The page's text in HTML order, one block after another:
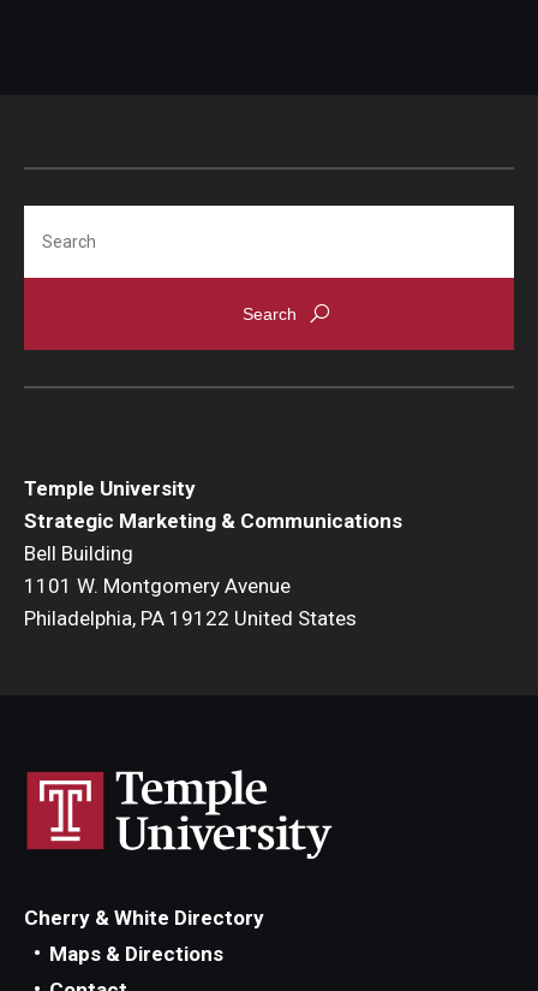
Temple University
Strategic Marketing & Communications
Bell Building
1101 W. Montgomery Avenue
Philadelphia, PA 19122 United States
Cherry & White Directory
Maps & Directions